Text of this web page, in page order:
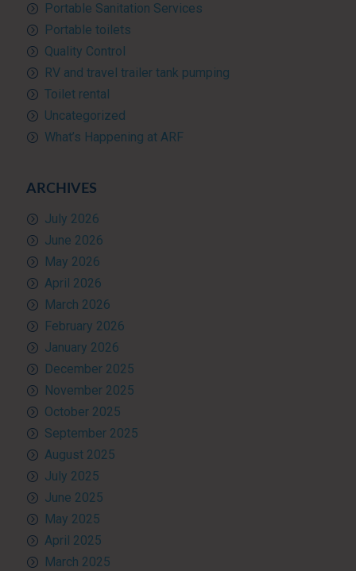
Portable Sanitation Services
Portable toilets
Quality Control
RV and travel trailer tank pumping
Toilet rental
Uncategorized
What’s Happening at ARF
ARCHIVES
July 2026
June 2026
May 2026
April 2026
March 2026
February 2026
January 2026
December 2025
November 2025
October 2025
September 2025
August 2025
July 2025
June 2025
May 2025
April 2025
March 2025